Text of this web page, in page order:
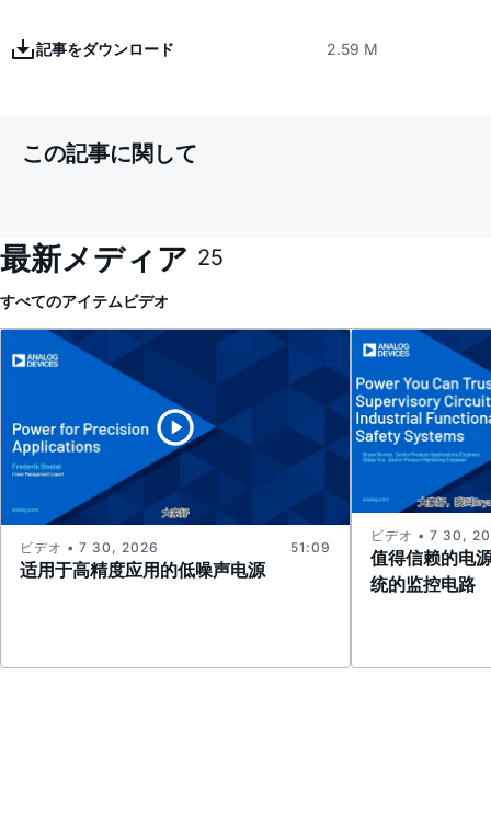
記事をダウンロード 2.59 M
この記事に関して
最新メディア 25
すべてのアイテムビデオ
适用于高精度应用的低噪声电源
ビデオ • 7 30, 2026 51:09
值得信赖的电
统的监控电路
ビデオ • 7 30,